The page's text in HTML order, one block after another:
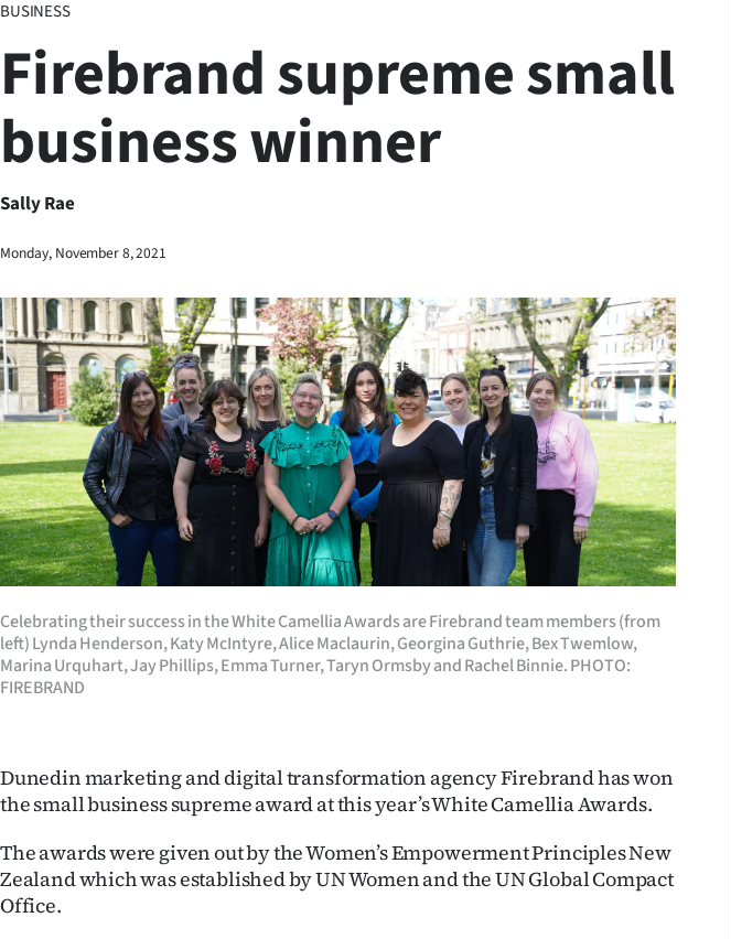
Lifestyle
Sport
National
World
Opinion
100
Years
Ago
Advertising
Features
US
&
BUSINESS
Firebrand supreme small
business winner
Sally Rae
Monday, November 8, 2021
Celebrating their success in the White Camellia Awards are Firebrand team members (from
left) Lynda Henderson, Katy McIntyre, Alice Maclaurin, Georgina Guthrie, Bex Twemlow,
Marina Urquhart, Jay Phillips, Emma Turner, Taryn Ormsby and Rachel Binnie. PHOTO:
FIREBRAND
Dunedin marketing and digital transformation agency Firebrand has won
the small business supreme award at this year’s White Camellia Awards.
The awards were given out by the Women’s Empowerment Principles New
Zealand which was established by UN Women and the UN Global Compact
Office.